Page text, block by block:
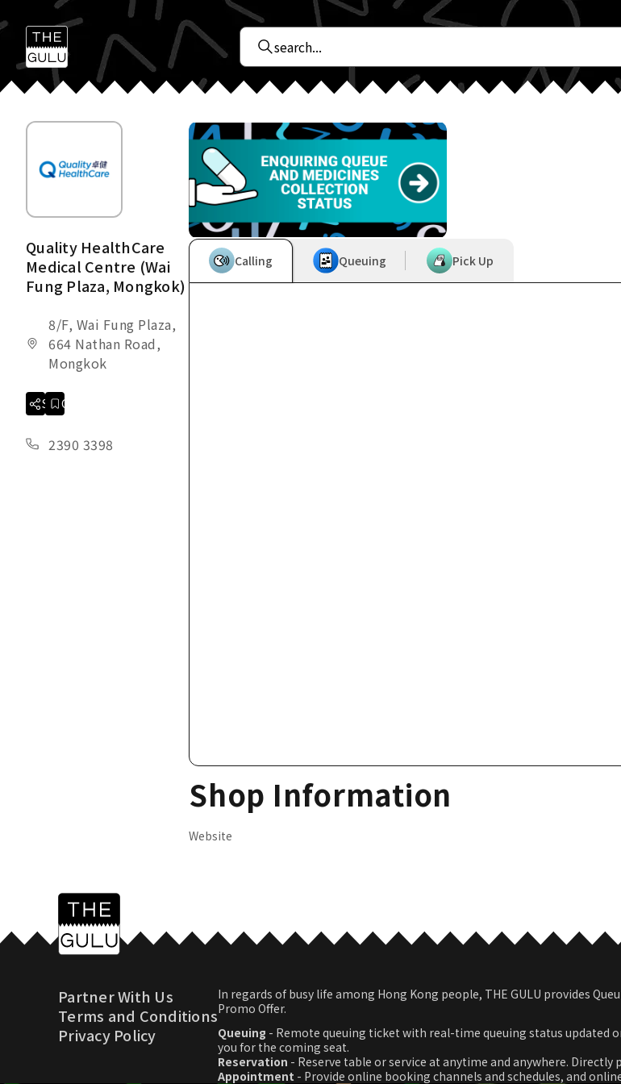
Quality HealthCare
Medical Centre (Wai
Fung Plaza, Mongkok)
8/F, Wai Fung Plaza,
664 Nathan Road,
Mongkok
ShareCollection
2390 3398
Calling Queuing Pick Up
Shop Information
Website
Partner With Us
Terms and Conditions
Privacy Policy
In regards of busy life among Hong Kong people, THE GULU provides
Promo Offer.
Queuing - Remote queuing ticket with real-time queuing status updated
you for the coming seat.
Reservation - Reserve table or service at anytime and anywhere. Directly
Appointment - Provide online booking channels and schedules, and